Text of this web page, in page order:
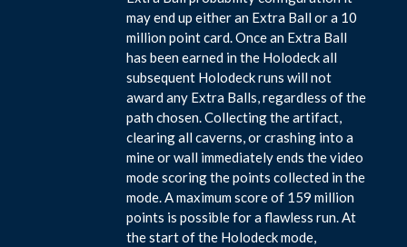
may end up either an Extra Ball or a 10
million point card. Once an Extra Ball
has been earned in the Holodeck all
subsequent Holodeck runs will not
award any Extra Balls, regardless of the
path chosen. Collecting the artifact,
clearing all caverns, or crashing into a
mine or wall immediately ends the video
mode scoring the points collected in the
mode. A maximum score of 159 million
points is possible for a flawless run. At
the start of the Holodeck mode,